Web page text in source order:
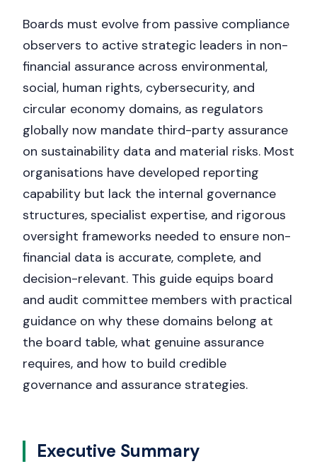
Boards must evolve from passive compliance
observers to active strategic leaders in non-
financial assurance across environmental,
social, human rights, cybersecurity, and
circular economy domains, as regulators
globally now mandate third-party assurance
on sustainability data and material risks. Most
organisations have developed reporting
capability but lack the internal governance
structures, specialist expertise, and rigorous
oversight frameworks needed to ensure non-
financial data is accurate, complete, and
decision-relevant. This guide equips board
and audit committee members with practical
guidance on why these domains belong at
the board table, what genuine assurance
requires, and how to build credible
governance and assurance strategies.
Executive Summary